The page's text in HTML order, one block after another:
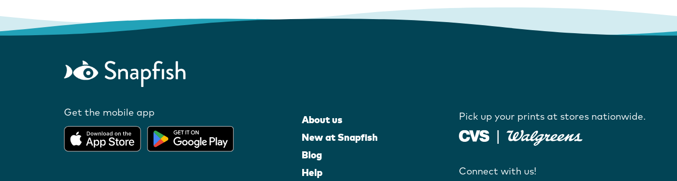
Get the mobile app
About us
New at Snapfish
Blog
Help
Pick up your prints at stores nationwide.
Connect with us!